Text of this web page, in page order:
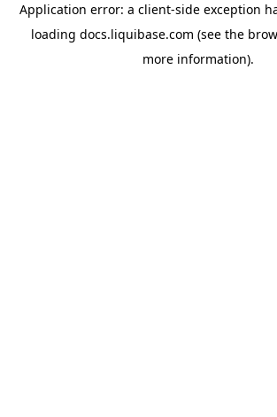
Application error: a client-side exception
loading docs.liquibase.com (see the
more information).